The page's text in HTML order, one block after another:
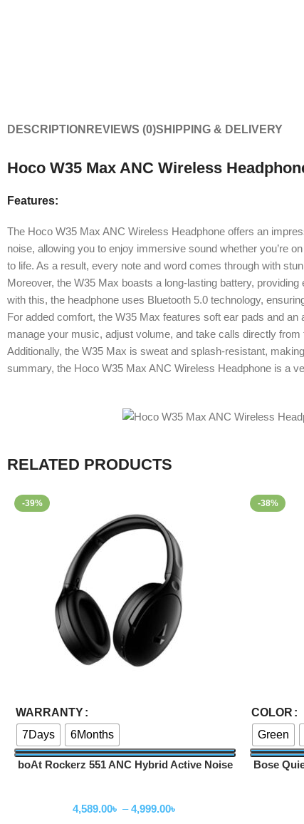
DESCRIPTION REVIEWS (0)SHIPPING & DELIVERY
Hoco W35 Max ANC Wireless
Features:
The Hoco W35 Max ANC Wireless Headphone offers an
noise, allowing you to enjoy immersive sound whether you’re
to life. As a result, every note and word comes through with
Moreover, the W35 Max boasts a long-lasting battery,
with this, the headphone uses Bluetooth 5.0 technology,
For added comfort, the W35 Max features soft ear pads and
manage your music, adjust volume, and take calls directly
Additionally, the W35 Max is sweat and splash-resistant,
summary, the Hoco W35 Max ANC Wireless Headphone is a
RELATED PRODUCTS
-39%
Select Options
WARRANTY
7Days
6Months
boAt Rockerz 551 ANC Hybrid Active Noise
4,589.00৳ – 4,999.00৳
-38%
Select
COLOR
Green
Bose